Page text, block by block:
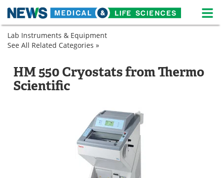
Skip
content
Medical Home
Life Sciences A-Z
Lab Instruments & Equipment
Cryogenic
Cryostat
See All Related Categories »
HM 550 Cryostats from Thermo
Scientific